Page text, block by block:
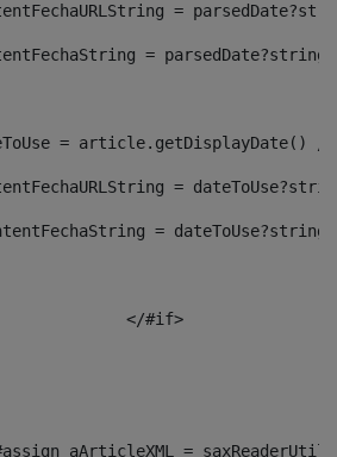
=
=
= article.getDisplayDate()
=
=
<#assign aArticleXML =